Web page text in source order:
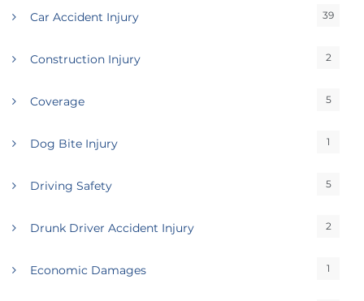
Car Accident Injury 39
Construction Injury 2
Coverage 5
Dog Bite Injury 1
Driving Safety 5
Drunk Driver Accident Injury 2
Economic Damages 1